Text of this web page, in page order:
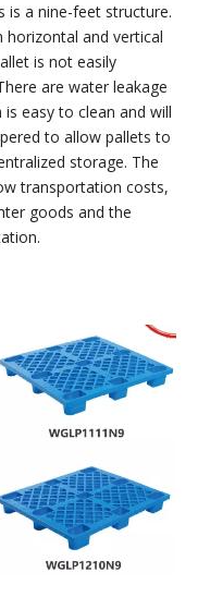
is a nine-feet structure.
and vertical
is not easily
are water leakage
easy to clean and will
to allow pallets to
storage. The
transportation costs,
goods and the